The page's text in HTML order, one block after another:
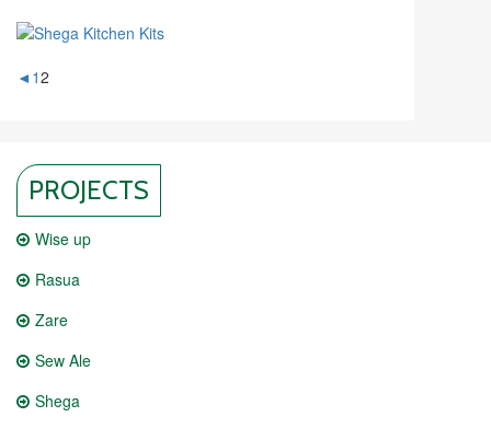
◄ 12
PROJECTS
Wise up
Rasua
Zare
Sew Ale
Shega